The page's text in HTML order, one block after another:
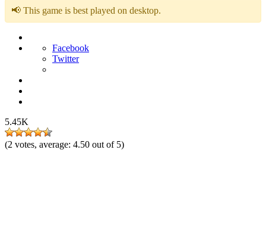
📢 This game is best played on desktop.
Facebook
Twitter
5.45K
(2 votes, average: 4.50 out of 5)